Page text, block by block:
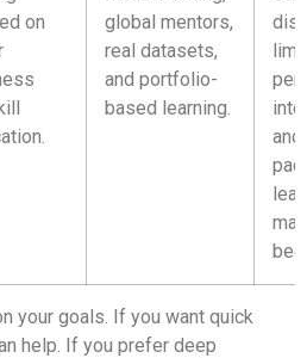
on
global mentors,
real datasets,
and portfolio-
based learning.
your goals. If you want quick
help. If you prefer deep